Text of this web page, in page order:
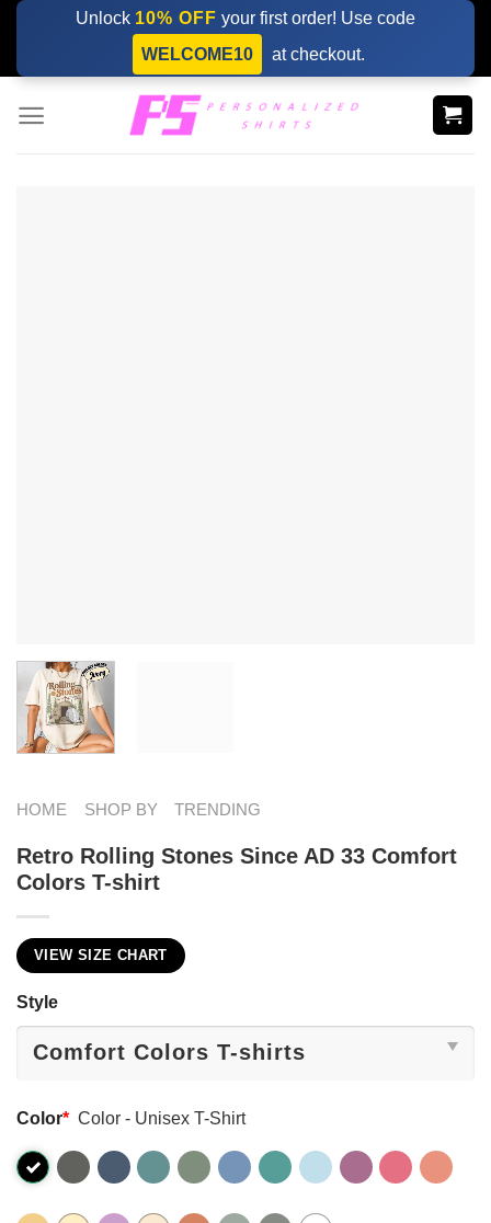
Skip
content
Unlock 10% OFF your first order! Use code
WELCOME10
at checkout.
HOME SHOP BY TRENDING
Retro Rolling Stones Since AD 33 Comfort
Colors T-shirt
VIEW SIZE CHART
Style
Color* Color - Unisex T-Shirt